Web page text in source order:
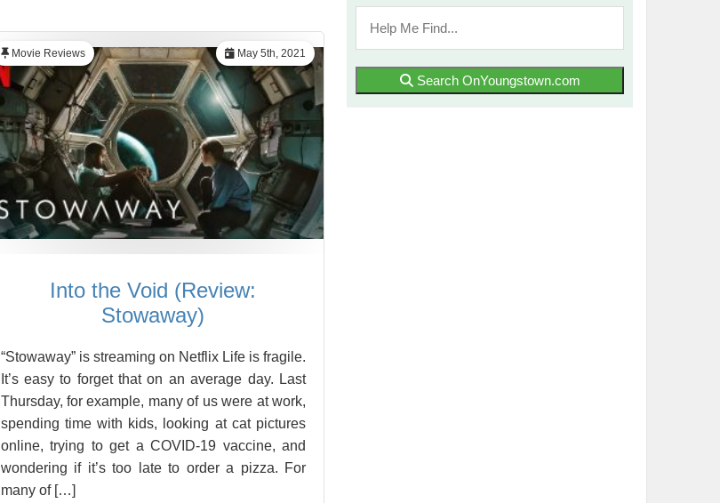
May 5th, 2021
Movie Reviews
Into the Void (Review:
Stowaway)
“Stowaway” is streaming on Netflix Life is fragile.
It’s easy to forget that on an average day. Last
Thursday, for example, many of us were at work,
spending time with kids, looking at cat pictures
online, trying to get a COVID-19 vaccine, and
wondering if it’s too late to order a pizza. For
many of […]
Search OnYoungstown.com